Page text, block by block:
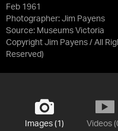
Feb 1961
Photographer: Jim Payens
Source: Museums Victoria
Copyright Jim Payens / All
Reserved)
Images (1) Videos